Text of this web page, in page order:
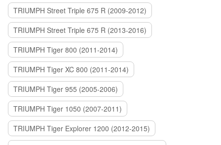
TRIUMPH Street Triple 675 R (2009-2012)
TRIUMPH Street Triple 675 R (2013-2016)
TRIUMPH Tiger 800 (2011-2014)
TRIUMPH Tiger XC 800 (2011-2014)
TRIUMPH Tiger 955 (2005-2006)
TRIUMPH Tiger 1050 (2007-2011)
TRIUMPH Tiger Explorer 1200 (2012-2015)